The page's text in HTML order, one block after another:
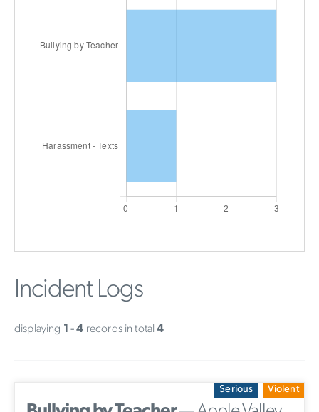
Incident Logs
displaying 1 - 4 records in total4
Serious Violent